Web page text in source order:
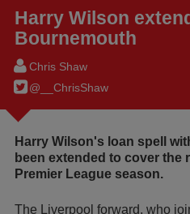
Harry Wilson
Bournemouth
Chris Shaw
@__ChrisShaw
Harry Wilson's loan spell
been extended to cover the
Premier League season.
The Liverpool forward, who